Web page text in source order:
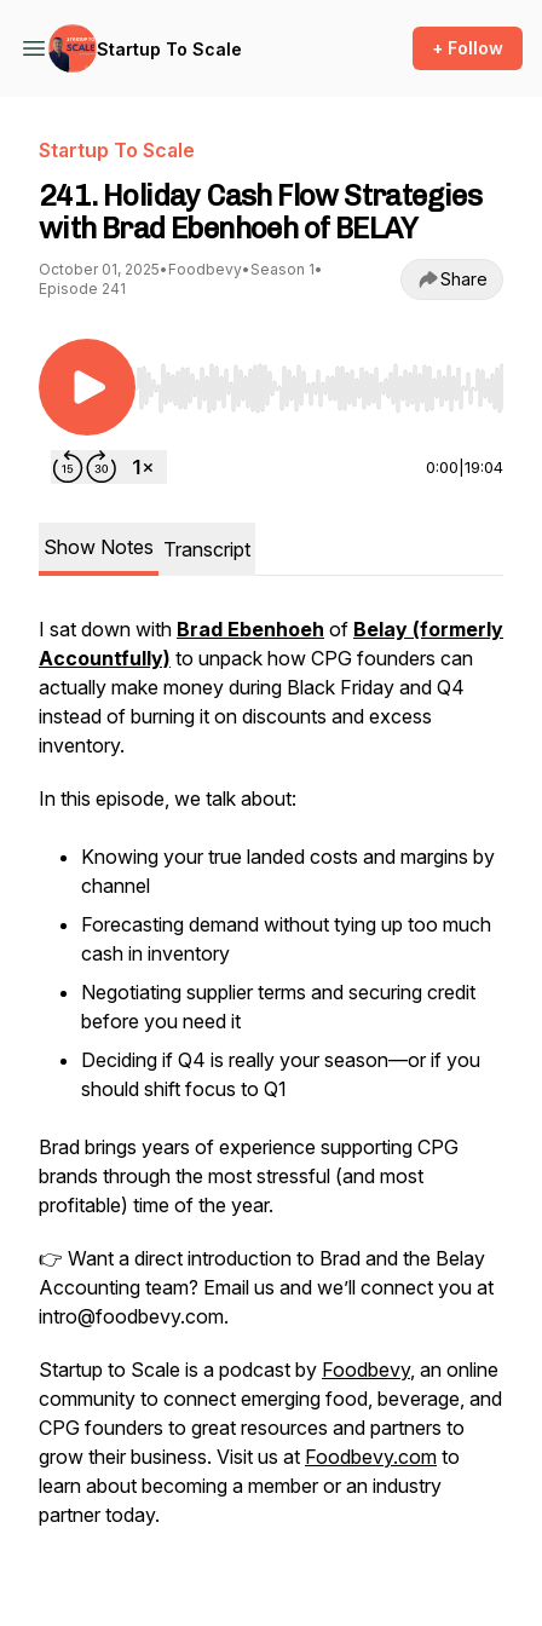
Startup To Scale + Follow
Startup To Scale
241. Holiday Cash Flow Strategies
with Brad Ebenhoeh of BELAY
October 01, 2025• Foodbevy• Season 1•
Episode 241
Share
Use Left/Right to seek, Home/End to jump to
0:00 19:04
Show Notes Transcript
I sat down with Brad Ebenhoeh of Belay (formerly
Accountfully) to unpack how CPG founders can
actually make money during Black Friday and Q4
instead of burning it on discounts and excess
inventory.
In this episode, we talk about:
Knowing your true landed costs and margins by
channel
Forecasting demand without tying up too much
cash in inventory
Negotiating supplier terms and securing credit
before you need it
Deciding if Q4 is really your season—or if you
should shift focus to Q1
Brad brings years of experience supporting CPG
brands through the most stressful (and most
profitable) time of the year.
👉 Want a direct introduction to Brad and the Belay
Accounting team? Email us and we’ll connect you at
intro@foodbevy.com.
Startup to Scale is a podcast by Foodbevy, an online
community to connect emerging food, beverage, and
CPG founders to great resources and partners to
grow their business. Visit us at Foodbevy.com to
learn about becoming a member or an industry
partner today.